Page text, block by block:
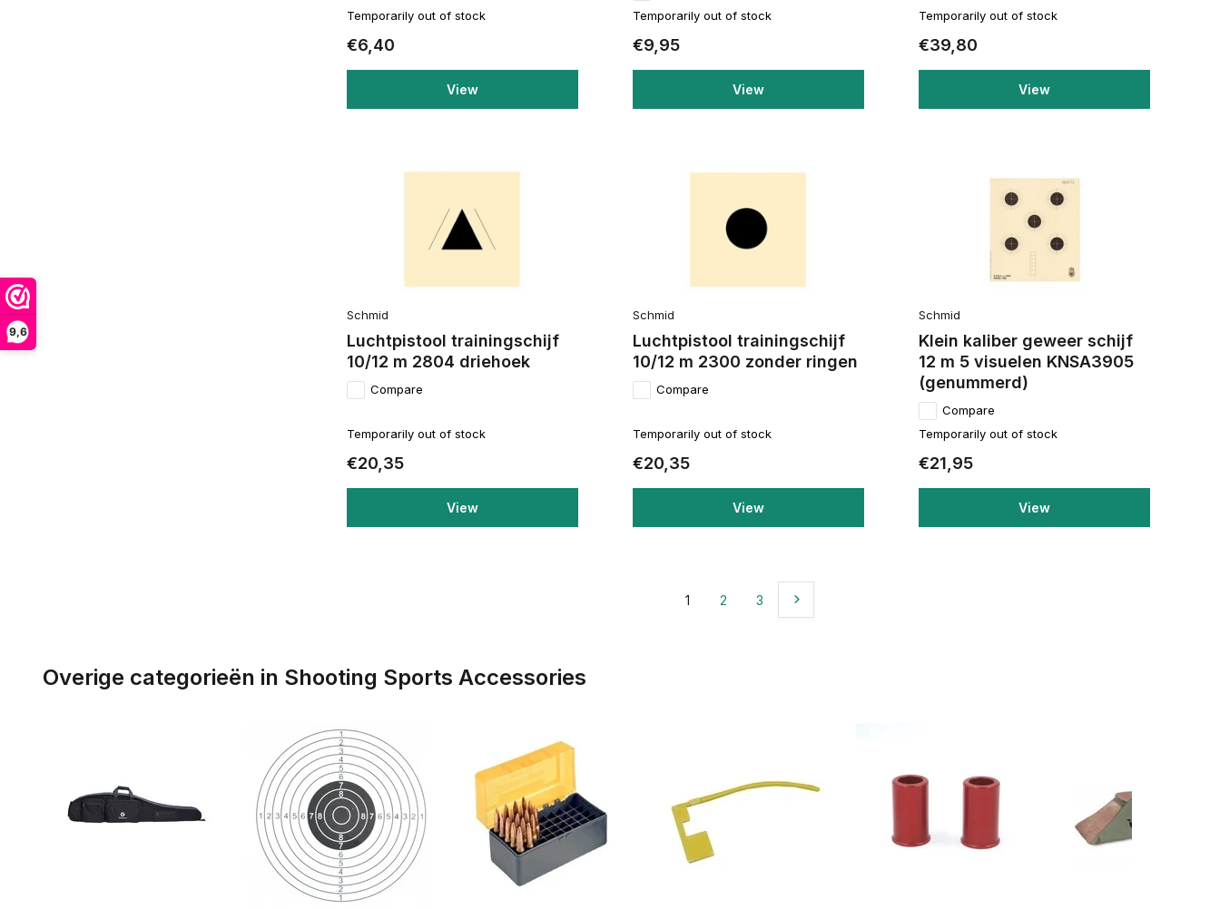
9,6
Temporarily out of stock
€6,40
View
Temporarily out of stock
€9,95
View
Temporarily out of stock
€39,80
View
Schmid
Luchtpistool trainingschijf
10/12 m 2804 driehoek
Compare
Temporarily out of stock
€20,35
View
Schmid
Luchtpistool trainingschijf
10/12 m 2300 zonder ringen
Compare
Temporarily out of stock
€20,35
View
Schmid
Klein kaliber geweer schijf
12 m 5 visuelen KNSA3905
(genummerd)
Compare
Temporarily out of stock
€21,95
View
1 2 3
Overige categorieën in Shooting Sports Accessories